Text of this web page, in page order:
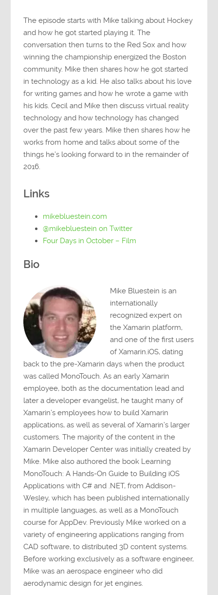
The episode starts with Mike talking about Hockey
and how he got started playing it. The
conversation then turns to the Red Sox and how
winning the championship energized the Boston
community. Mike then shares how he got started
in technology as a kid. He also talks about his love
for writing games and how he wrote a game with
his kids. Cecil and Mike then discuss virtual reality
technology and how technology has changed
over the past few years. Mike then shares how he
works from home and talks about some of the
things he’s looking forward to in the remainder of
2016.
Links
mikebluestein.com
@mikebluestein on Twitter
Four Days in October – Film
Bio
Mike Bluestein is an
internationally
recognized expert on
the Xamarin platform,
and one of the first users
of Xamarin.iOS, dating
back to the pre-Xamarin days when the product
was called MonoTouch. As an early Xamarin
employee, both as the documentation lead and
later a developer evangelist, he taught many of
Xamarin’s employees how to build Xamarin
applications, as well as several of Xamarin’s larger
customers. The majority of the content in the
Xamarin Developer Center was initially created by
Mike. Mike also authored the book Learning
MonoTouch: A Hands-On Guide to Building iOS
Applications with C# and .NET, from Addison-
Wesley, which has been published internationally
in multiple languages, as well as a MonoTouch
course for AppDev. Previously Mike worked on a
variety of engineering applications ranging from
CAD software, to distributed 3D content systems.
Before working exclusively as a software engineer,
Mike was an aerospace engineer who did
aerodynamic design for jet engines.